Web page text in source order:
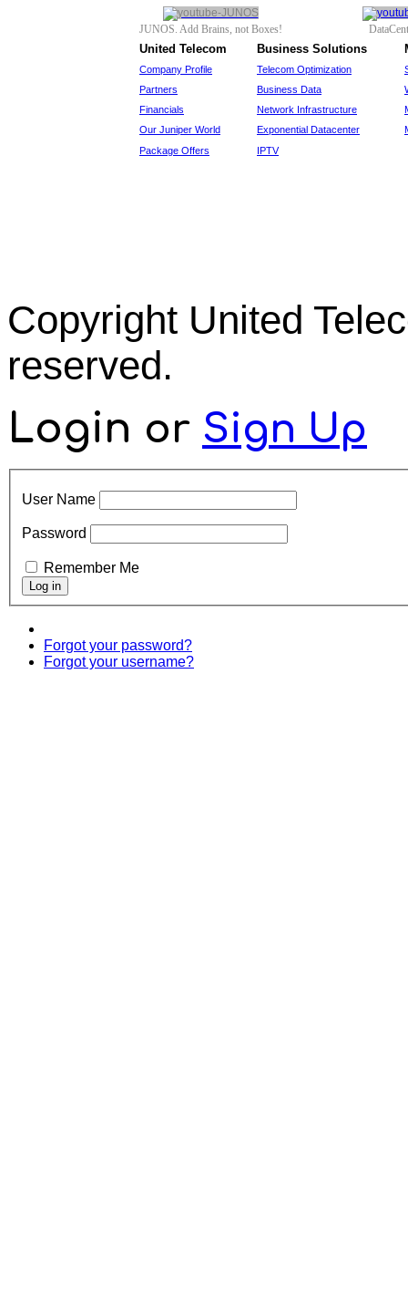
JUNOS. Add Brains, not Boxes!
United Telecom Business Solutions
Company Profile Telecom Optimization
Partners
Business Data
Financials
Network Infrastructure
Our Juniper World
Exponential Datacenter
Package Offers
IPTV
Copyright United
reserved.
Login or Sign Up
User Name
Password
Remember Me
Forgot your password?
Forgot your username?